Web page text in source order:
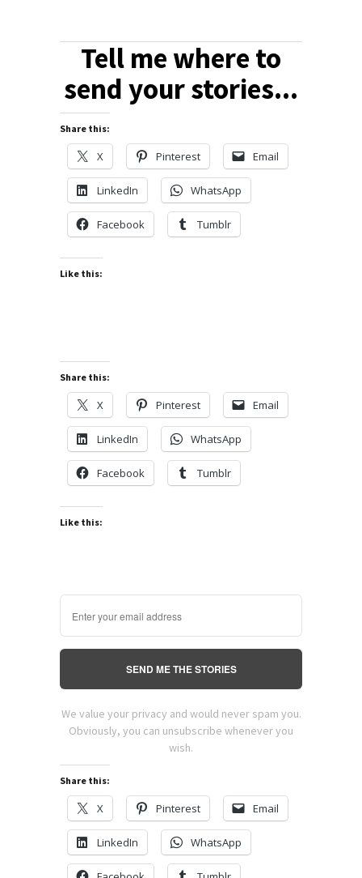
Tell me where to
send your stories...
Share this:
X Pinterest Email
LinkedIn WhatsApp
Facebook Tumblr
Like this:
Share this:
X Pinterest Email
LinkedIn WhatsApp
Facebook Tumblr
Like this:
SEND ME THE STORIES
We value your privacy and would never spam you.
Obviously, you can unsubscribe whenever you
wish.
Share this:
X Pinterest Email
LinkedIn WhatsApp